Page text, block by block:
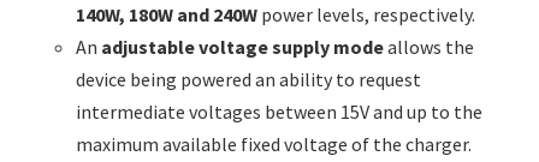
140W, 180W and 240W power levels, respectively.
An adjustable voltage supply modeallows the
device being powered an ability to request
intermediate voltages between 15V and up to the
maximum available fixed voltage of the charger.